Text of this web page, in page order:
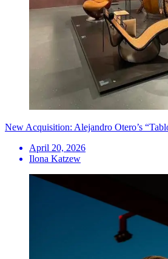
New Acquisition: Alejandro Otero’s
April 20, 2026
Ilona Katzew